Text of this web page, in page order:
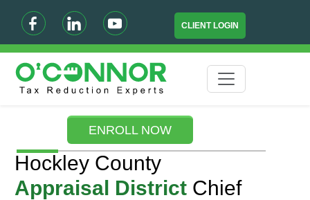
CLIENT LOGIN
ENROLL NOW
Hockley County
Appraisal DistrictChief